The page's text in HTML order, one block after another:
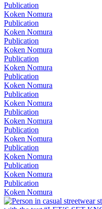
Publication
Koken Nomura
Publication
Koken Nomura
Publication
Koken Nomura
Publication
Koken Nomura
Publication
Koken Nomura
Publication
Koken Nomura
Publication
Koken Nomura
Publication
Koken Nomura
Publication
Koken Nomura
Publication
Koken Nomura
Publication
Koken Nomura